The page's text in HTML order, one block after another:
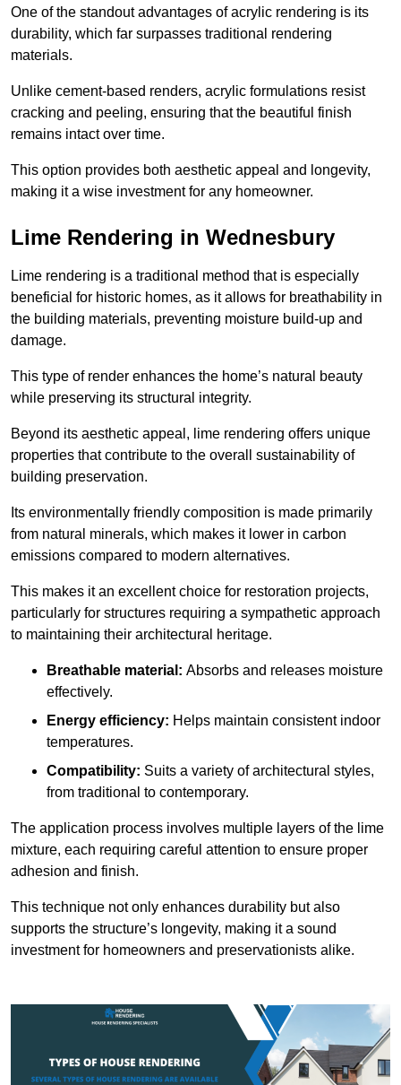
One of the standout advantages of acrylic rendering is its
durability, which far surpasses traditional rendering
materials.
Unlike cement-based renders, acrylic formulations resist
cracking and peeling, ensuring that the beautiful finish
remains intact over time.
This option provides both aesthetic appeal and longevity,
making it a wise investment for any homeowner.
Lime Rendering in Wednesbury
Lime rendering is a traditional method that is especially
beneficial for historic homes, as it allows for breathability in
the building materials, preventing moisture build-up and
damage.
This type of render enhances the home’s natural beauty
while preserving its structural integrity.
Beyond its aesthetic appeal, lime rendering offers unique
properties that contribute to the overall sustainability of
building preservation.
Its environmentally friendly composition is made primarily
from natural minerals, which makes it lower in carbon
emissions compared to modern alternatives.
This makes it an excellent choice for restoration projects,
particularly for structures requiring a sympathetic approach
to maintaining their architectural heritage.
Breathable material: Absorbs and releases moisture
effectively.
Energy efficiency: Helps maintain consistent indoor
temperatures.
Compatibility: Suits a variety of architectural styles,
from traditional to contemporary.
The application process involves multiple layers of the lime
mixture, each requiring careful attention to ensure proper
adhesion and finish.
This technique not only enhances durability but also
supports the structure’s longevity, making it a sound
investment for homeowners and preservationists alike.